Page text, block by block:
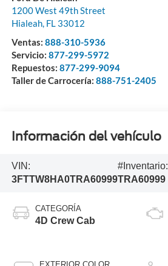
1200 West 49th Street
Hialeah, FL 33012
Ventas: 888-310-5936
Servicio: 877-299-5972
Repuestos: 877-299-9094
Taller de Carrocería: 888-751-2405
Información del vehículo
VIN:
3FTTW8HA0TRA60999
#Inventario:
TRA60999
CATEGORÍA
4D Crew Cab